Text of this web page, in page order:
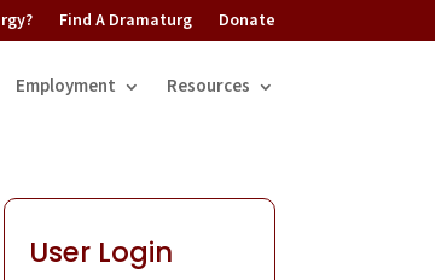
Find A Dramaturg Donate
Employment Resources
User Login